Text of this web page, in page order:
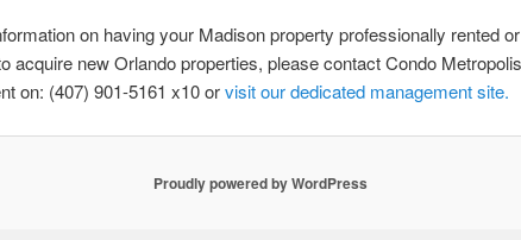
on having your Madison property professionally rented
acquire new Orlando properties, please contact Condo
on: (407) 901-5161 x10 orvisit ourdedicated managementsite.
Proudly powered by WordPress